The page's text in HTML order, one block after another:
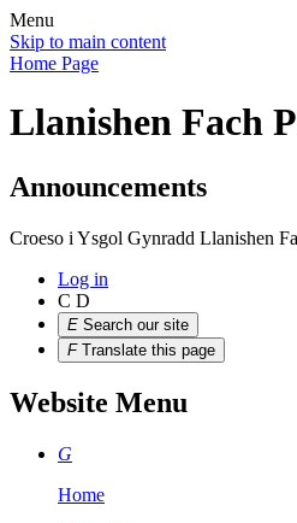
Menu
Skip to main content
Home Page
Llanishen Fach
Announcements
Croeso i Ysgol Gynradd Llanishen
Log in
C D
E Search our site
F Translate this page
Website Menu
G
Home